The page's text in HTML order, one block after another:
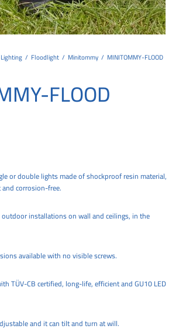
/ Floodlight / Minitommy / MINITOMMY-FLOOD
FLOOD
or double lights made of shockproof resin material,
corrosion-free.
installations on wall and ceilings, in the
available with no visible screws.
TÜV-CB certified, long-life, efficient and GU10 LED
and it can tilt and turn at will.